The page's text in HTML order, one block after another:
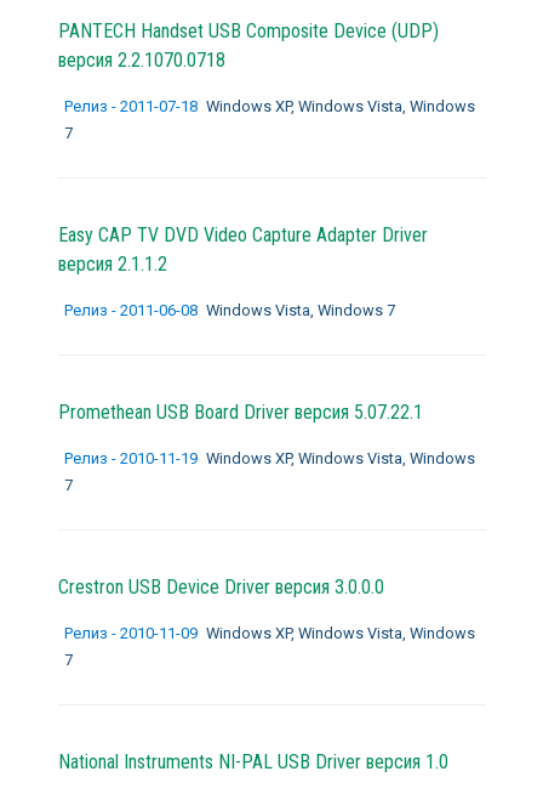
PANTECH Handset USB Composite Device (UDP)
версия 2.2.1070.0718
Релиз - 2011-07-18 Windows XP, Windows Vista, Windows
7
Easy CAP TV DVD Video Capture Adapter Driver
версия 2.1.1.2
Релиз - 2011-06-08 Windows Vista, Windows 7
Promethean USB Board Driver версия 5.07.22.1
Релиз - 2010-11-19 Windows XP, Windows Vista, Windows
7
Crestron USB Device Driver версия 3.0.0.0
Релиз - 2010-11-09 Windows XP, Windows Vista, Windows
7
National Instruments NI-PAL USB Driver версия 1.0